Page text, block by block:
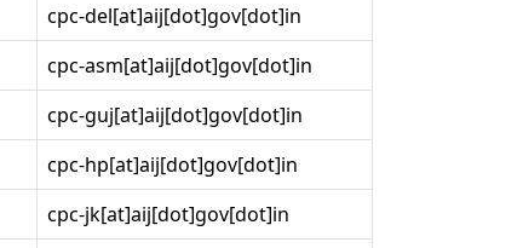
cpc-del[at]aij[dot]gov[dot]in
cpc-asm[at]aij[dot]gov[dot]in
cpc-guj[at]aij[dot]gov[dot]in
cpc-hp[at]aij[dot]gov[dot]in
cpc-jk[at]aij[dot]gov[dot]in